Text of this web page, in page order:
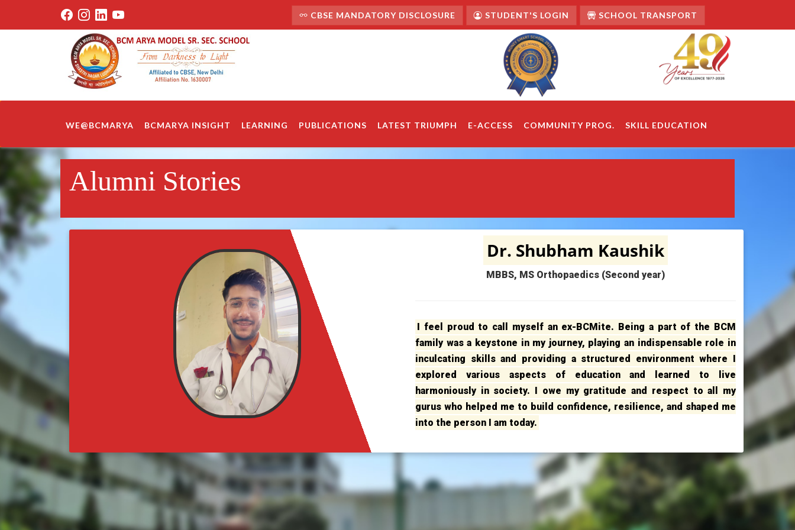
CBSE MANDATORY DISCLOSURE STUDENT'S LOGIN SCHOOL TRANSPORT
WE@BCMARYA BCMARYA INSIGHT LEARNING PUBLICATIONS LATEST TRIUMPH E-ACCESS COMMUNITY PROG. SKILL EDUCATION
Alumni Stories
Dr. Shubham Kaushik
MBBS, MS Orthopaedics (Second year)
I feel proud to call myself an ex-BCMite. Being a part of the BCM
family was a keystone in my journey, playing an indispensable role in
inculcating skills and providing a structured environment where I
explored various aspects of education and learned to live
harmoniously in society. I owe my gratitude and respect to all my
gurus who helped me to build confidence, resilience, and shaped me
into the person I am today.